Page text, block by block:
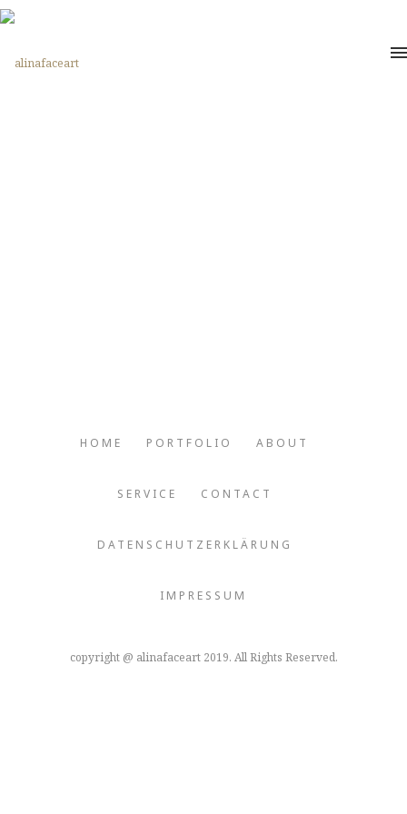
HOME PORTFOLIO ABOUT
SERVICE CONTACT
DATENSCHUTZERKLÄRUNG
IMPRESSUM
copyright @ alinafaceart 2019. All Rights Reserved.